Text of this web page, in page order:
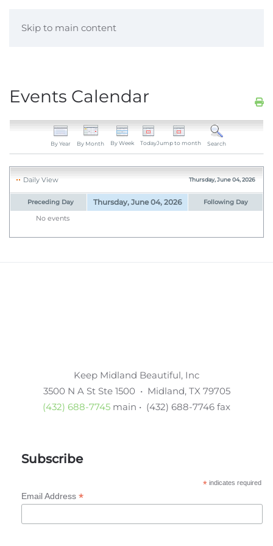
Skip to main content
Events Calendar
By Year By Month By Week TodayJump to month Search
Daily View Thursday, June 04, 2026
Preceding Day Thursday, June 04, 2026 Following Day
No events
Keep Midland Beautiful, Inc
3500 N A St Ste 1500 • Midland, TX 79705
(432) 688-7745 main • (432) 688-7746 fax
Subscribe
*indicates required
Email Address *